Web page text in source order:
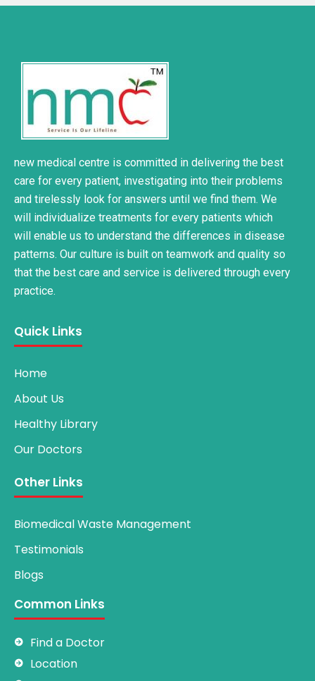
new medical centre is committed in delivering the best
care for every patient, investigating into their problems
and tirelessly look for answers until we find them. We
will individualize treatments for every patients which
will enable us to understand the differences in disease
patterns. Our culture is built on teamwork and quality so
that the best care and service is delivered through every
practice.
Quick Links
Home
About Us
Healthy Library
Our Doctors
Other Links
Biomedical Waste Management
Testimonials
Blogs
Common Links
Find a Doctor
Location